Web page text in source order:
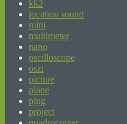
kk2
location sound
mini
multimeter
nano
oscilloscope
oszi
picture
plane
plug
project